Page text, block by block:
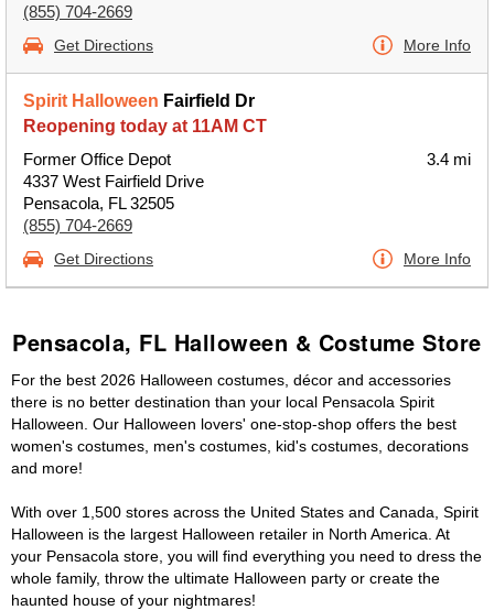
(855) 704-2669
Get Directions More Info
Spirit Halloween Fairfield Dr
Reopening today at 11AM CT
Former Office Depot
4337 West Fairfield Drive
Pensacola, FL 32505
(855) 704-2669
3.4 mi
Get Directions More Info
Pensacola, FL Halloween & Costume Store
For the best 2026 Halloween costumes, décor and accessories
there is no better destination than your local Pensacola Spirit
Halloween. Our Halloween lovers' one-stop-shop offers the best
women's costumes, men's costumes, kid's costumes, decorations
and more!
With over 1,500 stores across the United States and Canada, Spirit
Halloween is the largest Halloween retailer in North America. At
your Pensacola store, you will find everything you need to dress the
whole family, throw the ultimate Halloween party or create the
haunted house of your nightmares!